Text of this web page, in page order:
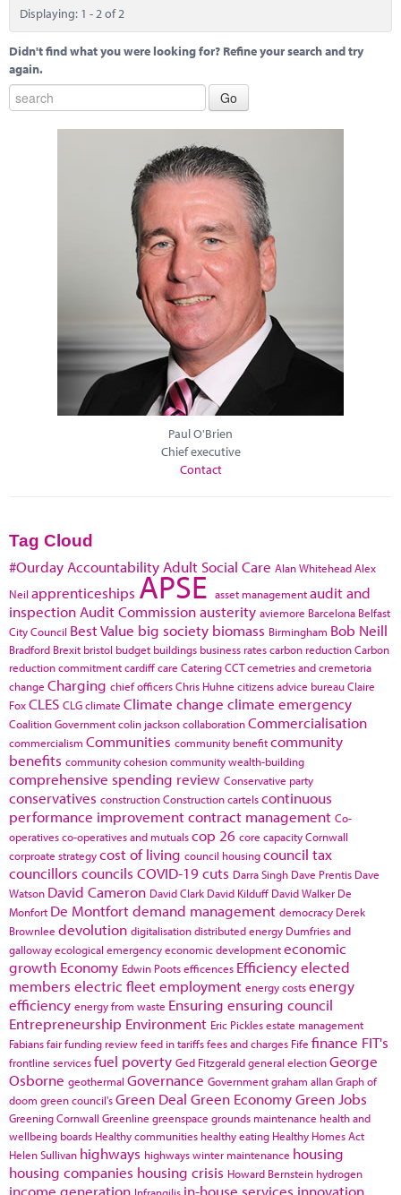
Displaying: 1 - 2 of 2
Didn't find what you were looking for? Refine your search and try
again.
Paul O'Brien
Chief executive
Contact
Tag Cloud
#Ourday Accountability Adult Social Care Alan WhiteheadAlex
Neil apprenticeships APSE asset managementaudit and
inspection Audit Commissionausterity aviemore Barcelona Belfast
City Council Best Value big society biomass Birmingham Bob Neill
Bradford Brexit bristol budget buildings business ratescarbon reductionCarbon
reduction commitmentcardiffcare CateringCCTcemetries and cremetoria
change Charging chief officersChris Huhne citizens advice bureauClaire
FoxCLES CLGclimate Climate change climate emergency
Coalition Governmentcolin jacksoncollaborationCommercialisation
commercialism Communities community benefitcommunity
benefits community cohesioncommunity wealth-building
comprehensive spending review Conservative party
conservatives constructionConstruction cartelscontinuous
performance improvementcontract management Co-
operativesco-operatives and mutualscop 26 core capacityCornwall
corproate strategycost of living council housingcouncil tax
councillors councils COVID-19cuts Darra Singh Dave Prentis Dave
Watson David Cameron David Clark David Kilduff David Walker De
Monfort De Montfortdemand management democracy Derek
Brownlee devolution digitalisationdistributed energy Dumfries and
gallowayecological emergencyeconomic developmenteconomic
growth Economy Edwin Pootsefficences Efficiencyelected
members electric fleetemployment energy costsenergy
efficiency energy from waste Ensuring ensuring council
Entrepreneurship Environment Eric Picklesestate management
Fabiansfair funding reviewfeed in tariffsfees and charges Fife finance FIT's
frontline servicesfuel poverty Ged Fitzgeraldgeneral electionGeorge
Osborne geothermal Governance Governmentgraham allanGraph of
doom green council'sGreen Deal Green EconomyGreen Jobs
Greening Cornwall Greenline greenspace grounds maintenance health and
wellbeing boards Healthy communities healthy eating Healthy Homes Act
Helen Sullivan highways highways winter maintenance housing
housing companies housing crisis Howard Bernstein hydrogen
income generation in-house services innovation